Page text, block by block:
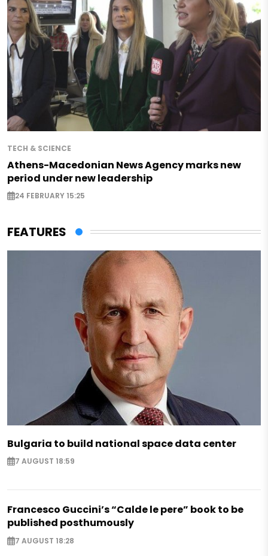
TECH & SCIENCE
Athens-Macedonian News Agency marks new
period under new leadership
24 FEBRUARY 15:25
FEATURES
Bulgaria to build national space data center
7 AUGUST 18:59
Francesco Guccini’s “Calde le pere” book to be
published posthumously
7 AUGUST 18:28